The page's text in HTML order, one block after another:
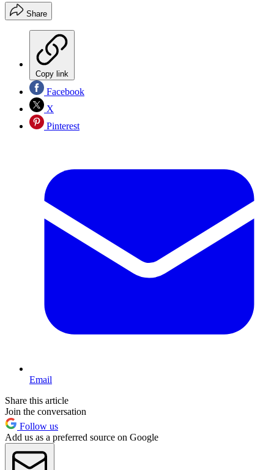
Share
Copy link
Facebook
X
Pinterest
Email
Share this article
Join the conversation
Follow us
Add us as a preferred source on Google